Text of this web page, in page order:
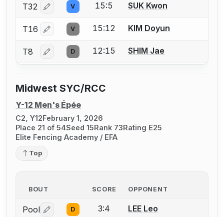
T32 Log in or create an account to report a bout
V 15:5 SUK Kwon
T16 Log in or create an account to report a bout
V 15:12 KIM Doyun
T8 Log in or create an account to report a bout
D 12:15 SHIM Jae
Midwest SYC/RCC
Y-12 Men's Épée
C2, Y12February 1, 2026
Place 21 of 54Seed 15Rank 73Rating E25
Elite Fencing Academy / EFA
Top
BOUT SCORE OPPONENT
Pool Log in or create an account to report a bout
D 3:4 LEE Leo